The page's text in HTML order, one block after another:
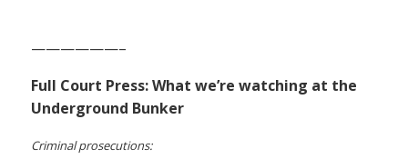
——————–
Full Court Press: What we’re watching at the
Underground Bunker
Criminal prosecutions: